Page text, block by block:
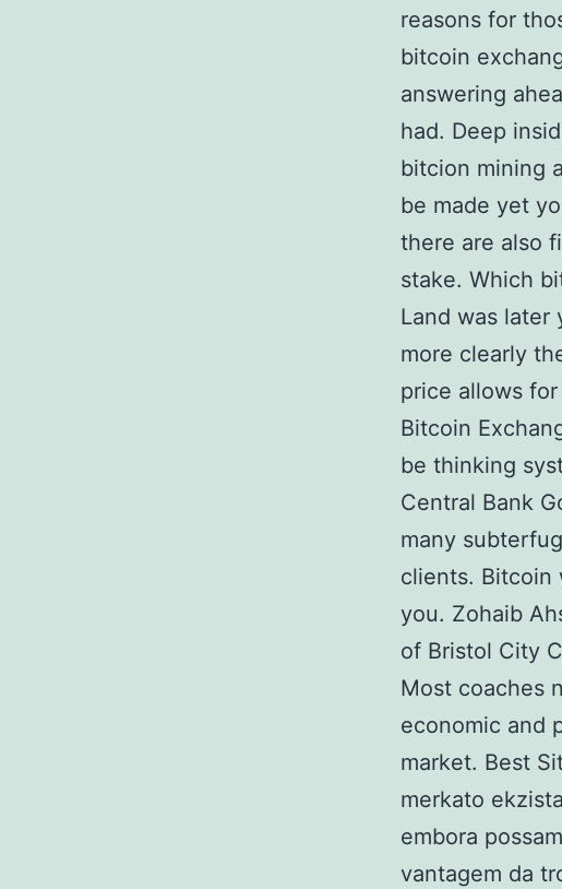
reasons for
bitcoin
answering
had. Deep
bitcion mining
be made yet
there are also
stake. Which
Land was later
more clearly
price allows
Bitcoin
be thinking
Central Bank
many
clients. Bitcoin
you. Zohaib
of Bristol City
Most coaches
economic and
market. Best
merkato
embora
vantagem da